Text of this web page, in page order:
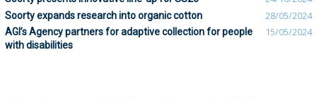
Soorty expands research into organic cotton 28/05/2024
AGI’s Agency partners for adaptive collection for people
with disabilities
15/05/2024